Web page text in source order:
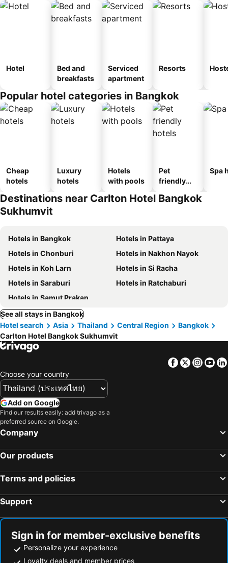
Hotel
Bed and
breakfasts
Serviced
apartment
Resorts
Popular hotel categories in Bangkok
Cheap
hotels
Luxury
hotels
Hotels
with pools
Pet
friendly
Spa
Destinations near Carlton Hotel Bangkok
Sukhumvit
Hotels in Bangkok
Hotels in Pattaya
Hotels in Chonburi
Hotels in Nakhon Nayok
Hotels in Koh Larn
Hotels in Si Racha
Hotels in Saraburi
Hotels in Ratchaburi
Hotels in Samut Prakan
See all stays in Bangkok
Hotel search
Asia Thailand Central Region
Bangkok
Carlton Hotel Bangkok Sukhumvit
Facebook
Twitter
Choose your country
Add on Google
Find our results easily: add trivago as a
preferred source on Google.
Company
Our products
Terms and policies
Support
Sign in for member-exclusive benefits
Personalize your experience
Loyalty deals and member prices